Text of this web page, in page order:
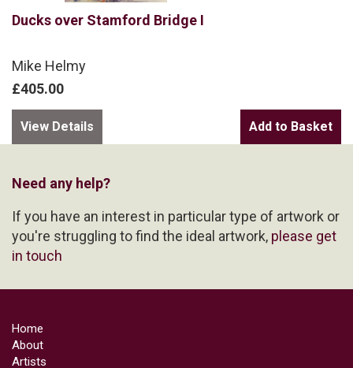
Ducks over Stamford Bridge I
Mike Helmy
£405.00
View Details
Need any help?
If you have an interest in particular type of artwork or
you're struggling to find the ideal artwork, please get
in touch
Home
About
Artists